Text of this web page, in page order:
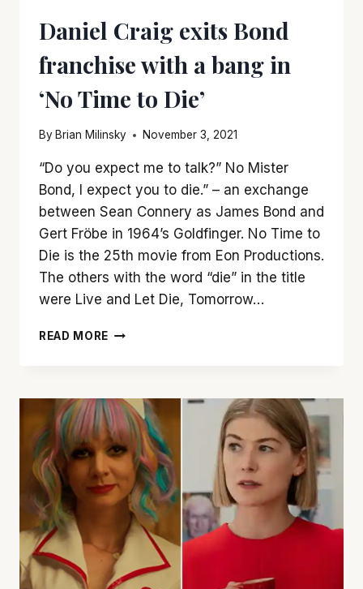
Daniel Craig exits Bond
franchise with a bang in
‘No Time to Die’
By Brian Milinsky November 3, 2021
“Do you expect me to talk?” No Mister
Bond, I expect you to die.” – an exchange
between Sean Connery as James Bond and
Gert Fröbe in 1964’s Goldfinger. No Time to
Die is the 25th movie from Eon Productions.
The others with the word “die” in the title
were Live and Let Die, Tomorrow…
READ MORE DANIEL
FRANCHISE
WITH
A
BANG
IN
‘NO
TIME
DIE’